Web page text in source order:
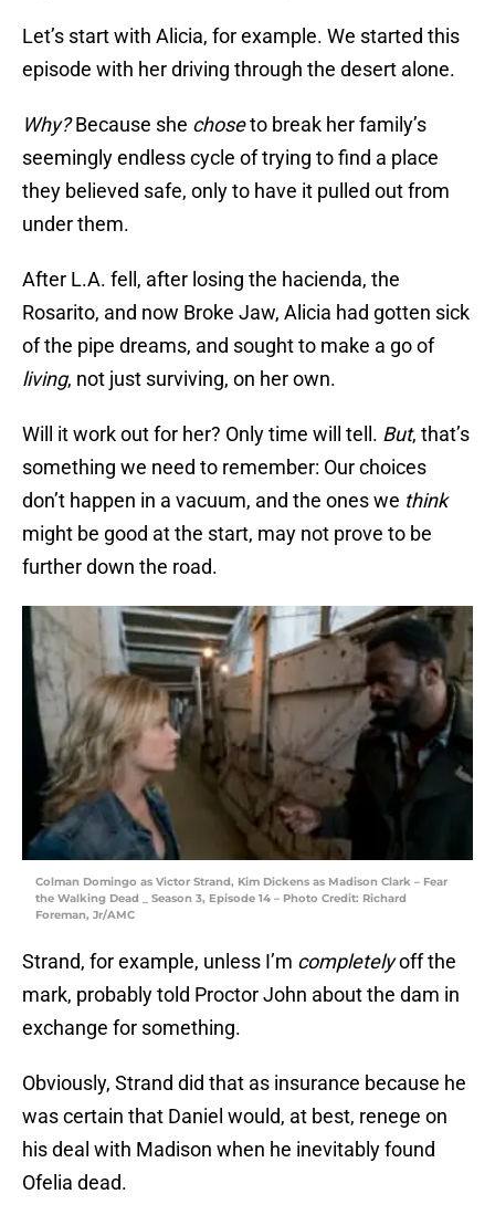
Let’s start with Alicia, for example. We started this
episode with her driving through the desert alone.
Why?Because she choseto break her family’s
seemingly endless cycle of trying to find a place
they believed safe, only to have it pulled out from
under them.
After L.A. fell, after losing the hacienda, the
Rosarito, and now Broke Jaw, Alicia had gotten sick
of the pipe dreams, and sought to make a go of
living, not just surviving, on her own.
Will it work out for her? Only time will tell. But, that’s
something we need to remember: Our choices
don’t happen in a vacuum, and the ones we think
might be good at the start, may not prove to be
further down the road.
Colman Domingo as Victor Strand, Kim Dickens as Madison Clark – Fear
the Walking Dead _ Season 3, Episode 14 – Photo Credit: Richard
Foreman, Jr/AMC
Strand, for example, unless I’m completelyoff the
mark, probably told Proctor John about the dam in
exchange for something.
Obviously, Strand did that as insurance because he
was certain that Daniel would, at best, renege on
his deal with Madison when he inevitably found
Ofelia dead.